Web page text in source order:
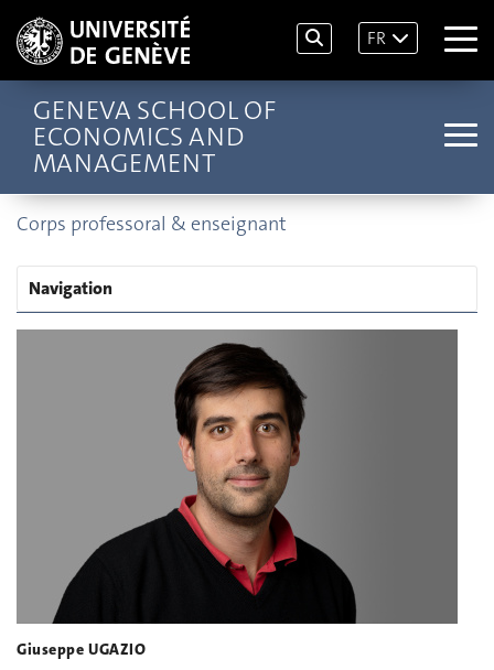
FR
GENEVA SCHOOL OF
ECONOMICS AND
MANAGEMENT
Corps professoral & enseignant
Navigation
Giuseppe UGAZIO